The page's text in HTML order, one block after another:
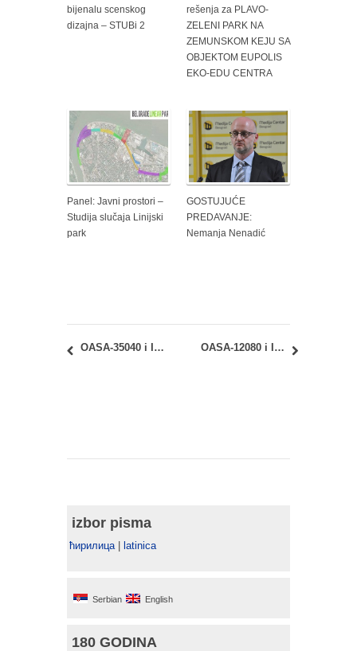
bijenalu scenskog
dizajna – STUBi 2
rešenja za PLAVO-
ZELENI PARK NA
ZEMUNSKOM KEJU SA
OBJEKTOM EUPOLIS
EKO-EDU CENTRA
Panel: Javni prostori –
Studija slučaja Linijski
park
GOSTUJUĆE
PREDAVANJE:
Nemanja Nenadić
OASA-35040 i IASA-35040 Urbana analiza i planiranje: februarski ispitni rok – uvid u radove OASA-12080 i IASA-12080 – Geometrija oblika 2: rezultati februarskog ispita i uvid u radove
izbor pisma
ћирилица latinica
Serbian English
180 GODINA